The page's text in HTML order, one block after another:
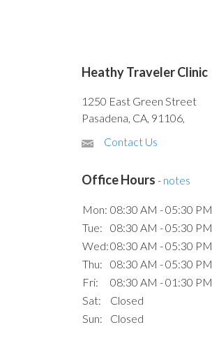
Heathy Traveler Clinic
1250 East Green Street
Pasadena, CA, 91106,
Contact Us
Office Hours - notes
Mon: 08:30 AM - 05:30 PM
Tue:
08:30 AM - 05:30 PM
Wed:08:30 AM - 05:30 PM
Thu:
08:30 AM - 05:30 PM
Fri:
08:30 AM - 01:30 PM
Sat:
Closed
Sun:
Closed